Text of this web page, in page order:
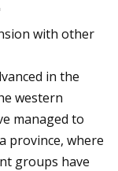
with other
in the
western
managed to
province, where
groups have